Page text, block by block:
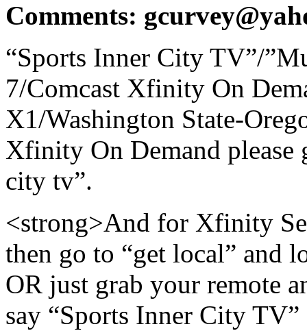
Comments:
“Sports Inner City TV”/
7/Comcast Xfinity On
X1/Washington State-
Xfinity On Demand please
city tv”.
<strong>And for Xfinity
then go to “get local” and
OR just grab your remote
say “Sports Inner City